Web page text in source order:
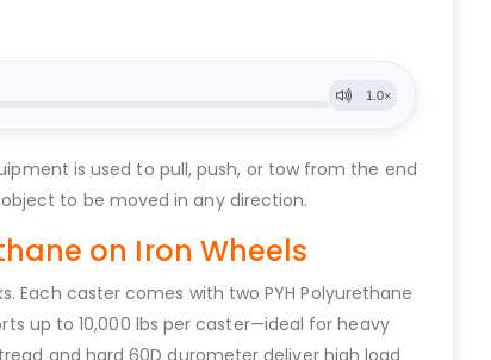
is used to pull, push, or tow from the end
to be moved in any direction.
on Iron Wheels
Each caster comes with two PYH Polyurethane
up to 10,000 lbs per caster—ideal for heavy